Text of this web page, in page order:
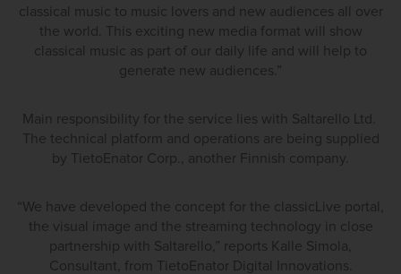
classical music to music lovers and new audiences all over
the world. This exciting new media format will show
classical music as part of our daily life and will help to
generate new audiences.”
Main responsibility for the service lies with Saltarello Ltd.
The technical platform and operations are being supplied
by TietoEnator Corp., another Finnish company.
“We have developed the concept for the classicLive portal,
the visual image and the streaming technology in close
partnership with Saltarello,” reports Kalle Simola,
Consultant, from TietoEnator Digital Innovations.